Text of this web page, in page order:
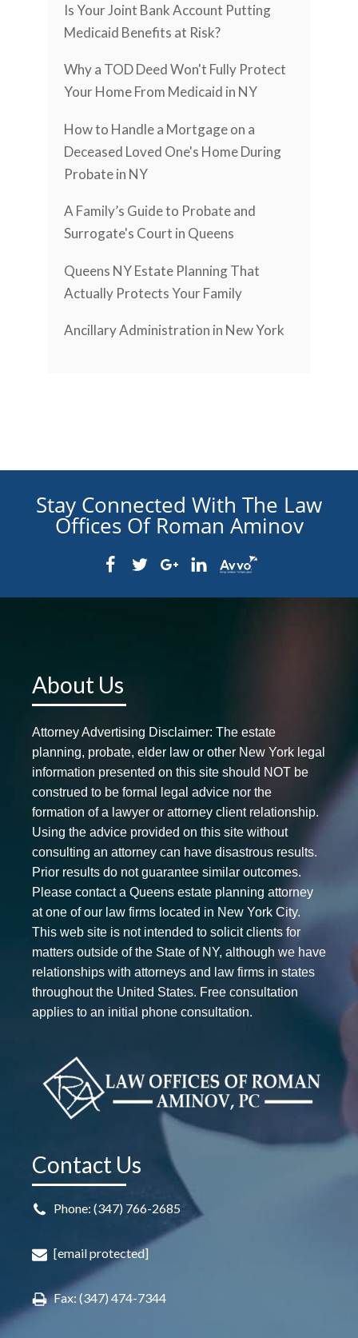
Is Your Joint Bank Account Putting
Medicaid Benefits at Risk?
Why a TOD Deed Won't Fully Protect
Your Home From Medicaid in NY
How to Handle a Mortgage on a
Deceased Loved One's Home During
Probate in NY
A Family’s Guide to Probate and
Surrogate's Court in Queens
Queens NY Estate Planning That
Actually Protects Your Family
Ancillary Administration in New York
Stay Connected With The Law
Offices Of Roman Aminov
About Us
Attorney Advertising Disclaimer: The estate
planning, probate, elder law or other New York legal
information presented on this site should NOT be
construed to be formal legal advice nor the
formation of a lawyer or attorney client relationship.
Using the advice provided on this site without
consulting an attorney can have disastrous results.
Prior results do not guarantee similar outcomes.
Please contact a Queens estate planning attorney
at one of our law firms located in New York City.
This web site is not intended to solicit clients for
matters outside of the State of NY, although we have
relationships with attorneys and law firms in states
throughout the United States. Free consultation
applies to an initial phone consultation.
Contact Us
Phone: (347) 766-2685
[email protected]
Fax: (347) 474-7344